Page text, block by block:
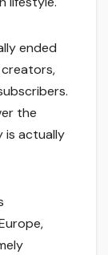
ended
the
is actually